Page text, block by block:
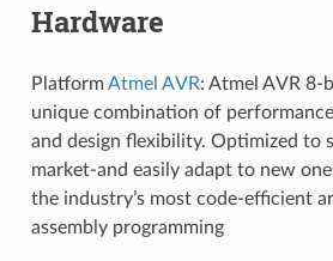
Hardware
PlatformAtmel AVR: Atmel AVR 8-
unique combination of
and design flexibility. Optimized to
market-and easily adapt to new
the industry’s most code-efficient
assembly programming